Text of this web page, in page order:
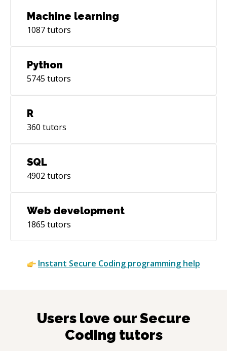
Machine learning
1087tutors
Python
5745 tutors
R
360 tutors
SQL
4902 tutors
Web development
1865 tutors
Instant Secure Coding programming help
Users love ourSecure
Coding tutors